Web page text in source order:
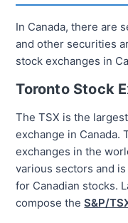
In Canada, there are
and other securities
stock exchanges in
Toronto Stock
The TSX is the
exchange in Canada.
exchanges in the
various sectors and
for Canadian stocks.
compose the S&P/